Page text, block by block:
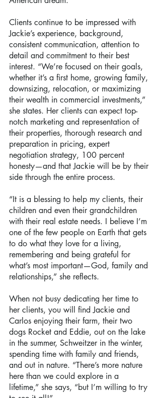
Clients continue to be impressed with
Jackie’s experience, background,
consistent communication, attention to
detail and commitment to their best
interest. “We’re focused on their goals,
whether it’s a first home, growing family,
downsizing, relocation, or maximizing
their wealth in commercial investments,”
she states. Her clients can expect top-
notch marketing and representation of
their properties, thorough research and
preparation in pricing, expert
negotiation strategy, 100 percent
honesty—and that Jackie will be by their
side through the entire process.
“It is a blessing to help my clients, their
children and even their grandchildren
with their real estate needs. I believe I’m
one of the few people on Earth that gets
to do what they love for a living,
remembering and being grateful for
what’s most important—God, family and
relationships,” she reflects.
When not busy dedicating her time to
her clients, you will find Jackie and
Carlos enjoying their farm, their two
dogs Rocket and Eddie, out on the lake
in the summer, Schweitzer in the winter,
spending time with family and friends,
and out in nature. “There’s more nature
here than we could explore in a
lifetime,” she says, “but I’m willing to try